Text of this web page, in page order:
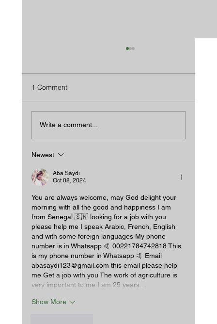
Some.
1 Comment
Write a comment...
Newest
Aba Saydi
Oct 08, 2024
You are always welcome, may God delight your
morning with all the good and happiness I am
from Senegal 🇸🇳 looking for a job with you
please help me I speak Arabic, French, English
and with some foreign languages My phone
number is in Whatsapp 🤙 00221784742818 This
is my phone number in Whatsapp 🤙 Email
abasaydi123@gmail.com this email please help
me Get a job with you The work of agriculture is
very important to me I am 25 years…
Show More